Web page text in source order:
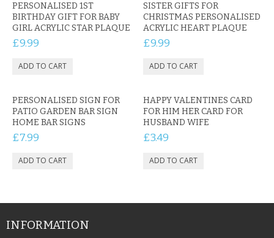
PERSONALISED 1ST
BIRTHDAY GIFT FOR BABY
GIRL ACRYLIC STAR PLAQUE
£9.99
SISTER GIFTS FOR
CHRISTMAS PERSONALISED
ACRYLIC HEART PLAQUE
£9.99
PERSONALISED SIGN FOR
PATIO GARDEN BAR SIGN
HOME BAR SIGNS
£7.99
HAPPY VALENTINES CARD
FOR HIM HER CARD FOR
HUSBAND WIFE
£3.49
INFORMATION